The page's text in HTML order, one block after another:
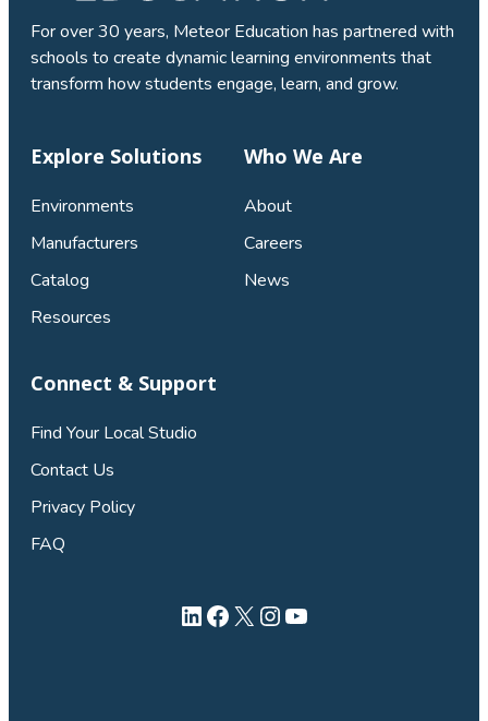
For over 30 years, Meteor Education has partnered with
schools to create dynamic learning environments that
transform how students engage, learn, and grow.
Explore Solutions
Environments
Manufacturers
Catalog
Resources
Who We Are
About
Careers
News
Connect & Support
Find Your Local Studio
Contact Us
Privacy Policy
FAQ
LinkedIn
Facebook
X Instagram
YouTube